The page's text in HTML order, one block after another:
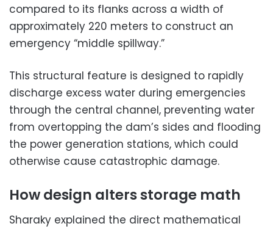
compared to its flanks across a width of
approximately 220 meters to construct an
emergency “middle spillway.”
This structural feature is designed to rapidly
discharge excess water during emergencies
through the central channel, preventing water
from overtopping the dam’s sides and flooding
the power generation stations, which could
otherwise cause catastrophic damage.
How design alters storage math
Sharaky explained the direct mathematical